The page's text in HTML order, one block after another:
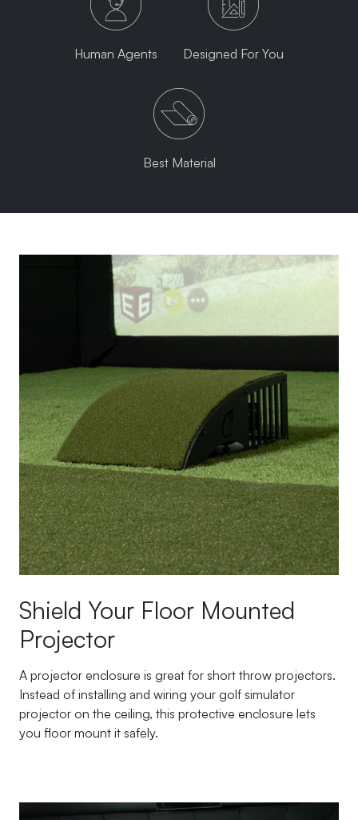
Human Agents Designed For You
Best Material
Shield Your Floor Mounted
Projector
A projector enclosure is great for short throw projectors.
Instead of installing and wiring your golf simulator
projector on the ceiling, this protective enclosure lets
you floor mount it safely.